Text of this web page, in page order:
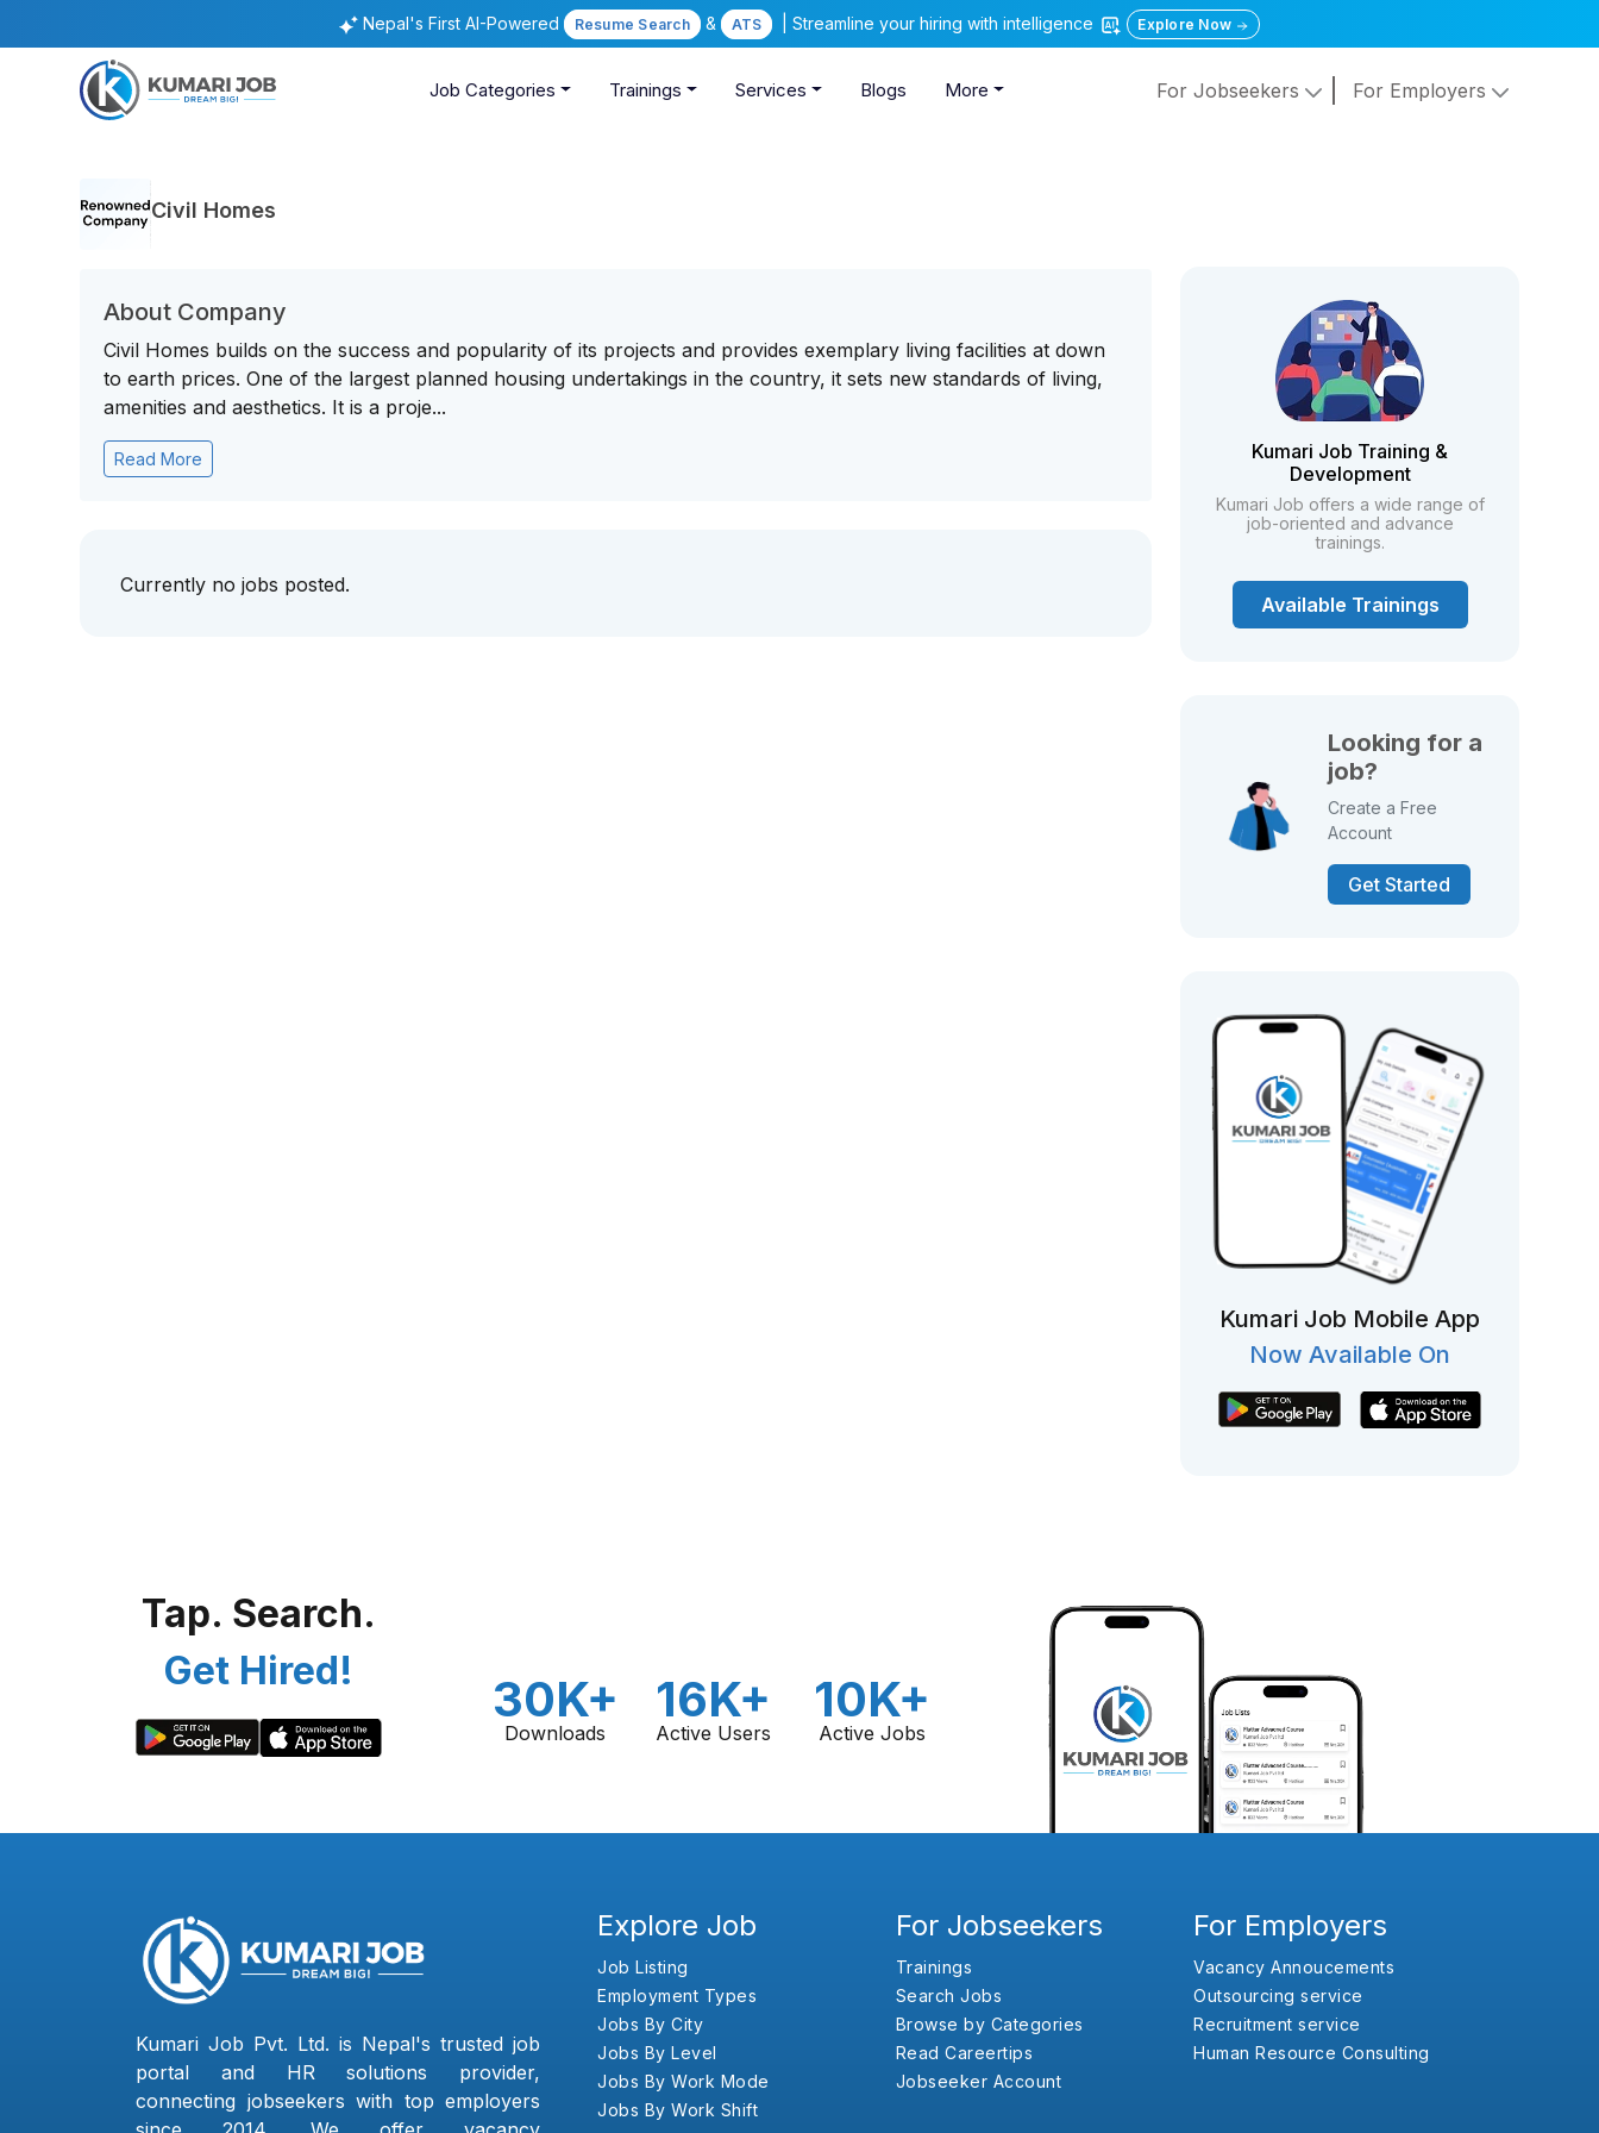
Nepal's First AI-Powered Resume Search & ATS | Streamline your hiring with intelligence Explore Now
Job Categories Trainings Services Blogs More For Jobseekers For Employers
Civil Homes
About Company
Civil Homes builds on the success and popularity of its projects and provides exemplary living facilities at down
to earth prices. One of the largest planned housing undertakings in the country, it sets new standards of living,
amenities and aesthetics. It is a proje...
Read More
Currently no jobs posted.
Kumari Job Training &
Development
Kumari Job offers a wide range of
job-oriented and advance
trainings.
Available Trainings
Looking for a
job?
Create a Free
Account
Get Started
Kumari Job Mobile App
Now Available On
Tap. Search.
Get Hired!
30K+
Downloads
16K+
Active Users
10K+
Active Jobs
Kumari Job Pvt. Ltd. is Nepal's trusted job
portal and HR solutions provider,
connecting jobseekers with top employers
Explore Job
Job Listing
Employment Types
Jobs By City
Jobs By Level
Jobs By Work Mode
Jobs By Work Shift
For Jobseekers
Trainings
Search Jobs
Browse by Categories
Read Careertips
Jobseeker Account
For Employers
Vacancy Annoucements
Outsourcing service
Recruitment service
Human Resource Consulting